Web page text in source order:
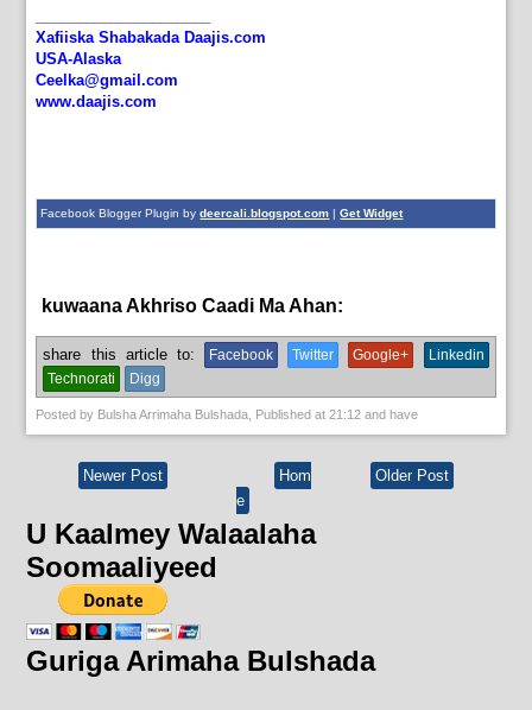
Xafiiska Shabakada Daajis.com
USA-Alaska
Ceelka@gmail.com
www.daajis.com
Facebook Blogger Plugin bydeercali.blogspot.com |Get Widget
kuwaana Akhriso Caadi Ma Ahan:
share this article to: Facebook Twitter Google+
Linkedin
Technorati
Digg
Posted by Bulsha Arrimaha Bulshada , Published at21:12 and have
Newer Post Older Post
Hom
e
U Kaalmey Walaalaha
Soomaaliyeed
Guriga Arimaha Bulshada